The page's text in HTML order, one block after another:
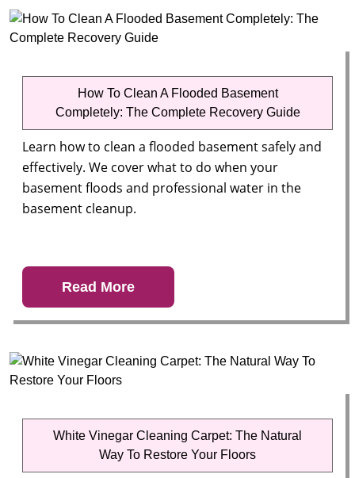
How To Clean A Flooded Basement
Completely: The Complete Recovery Guide
Learn how to clean a flooded basement safely and
effectively. We cover what to do when your
basement floods and professional water in the
basement cleanup.
Read More
White Vinegar Cleaning Carpet: The Natural
Way To Restore Your Floors